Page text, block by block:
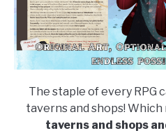
The staple of every RPG
taverns and shops! Which
taverns and shops